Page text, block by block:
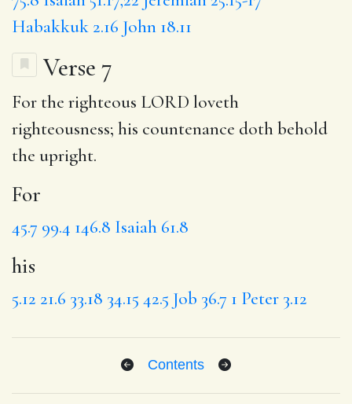
Habakkuk 2.16 John 18.11
Verse 7
For the righteous LORD loveth
righteousness; his countenance doth behold
the upright.
For
45.7 99.4 146.8 Isaiah 61.8
his
5.12 21.6 33.18 34.15 42.5 Job 36.7 1 Peter 3.12
Contents